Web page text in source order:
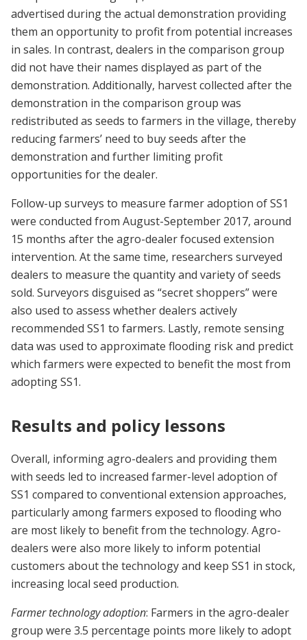
advertised during the actual demonstration providing
them an opportunity to profit from potential increases
in sales. In contrast, dealers in the comparison group
did not have their names displayed as part of the
demonstration. Additionally, harvest collected after the
demonstration in the comparison group was
redistributed as seeds to farmers in the village, thereby
reducing farmers’ need to buy seeds after the
demonstration and further limiting profit
opportunities for the dealer.
Follow-up surveys to measure farmer adoption of SS1
were conducted from August-September 2017, around
15 months after the agro-dealer focused extension
intervention. At the same time, researchers surveyed
dealers to measure the quantity and variety of seeds
sold. Surveyors disguised as “secret shoppers” were
also used to assess whether dealers actively
recommended SS1 to farmers. Lastly, remote sensing
data was used to approximate flooding risk and predict
which farmers were expected to benefit the most from
adopting SS1.
Results and policy lessons
Overall, informing agro-dealers and providing them
with seeds led to increased farmer-level adoption of
SS1 compared to conventional extension approaches,
particularly among farmers exposed to flooding who
are most likely to benefit from the technology. Agro-
dealers were also more likely to inform potential
customers about the technology and keep SS1 in stock,
increasing local seed production.
Farmer technology adoption: Farmers in the agro-dealer
group were 3.5 percentage points more likely to adopt